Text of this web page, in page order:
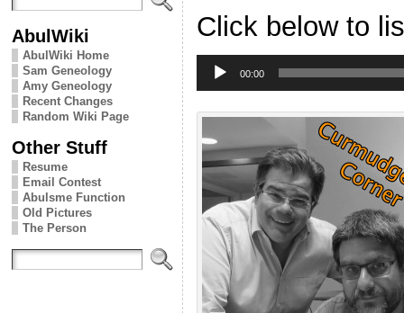
AbulWiki
AbulWiki Home
Sam Geneology
Amy Geneology
Recent Changes
Random Wiki Page
Other Stuff
Resume
Email Contest
Abulsme Function
Old Pictures
The Person
Click below to
Player
00:00